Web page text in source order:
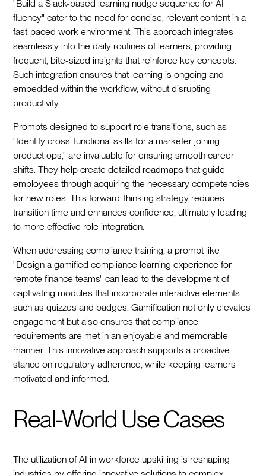
"Build a Slack-based learning nudge sequence for AI
fluency" cater to the need for concise, relevant content in a
fast-paced work environment. This approach integrates
seamlessly into the daily routines of learners, providing
frequent, bite-sized insights that reinforce key concepts.
Such integration ensures that learning is ongoing and
embedded within the workflow, without disrupting
productivity.
Prompts designed to support role transitions, such as
"Identify cross-functional skills for a marketer joining
product ops," are invaluable for ensuring smooth career
shifts. They help create detailed roadmaps that guide
employees through acquiring the necessary competencies
for new roles. This forward-thinking strategy reduces
transition time and enhances confidence, ultimately leading
to more effective role integration.
When addressing compliance training, a prompt like
"Design a gamified compliance learning experience for
remote finance teams" can lead to the development of
captivating modules that incorporate interactive elements
such as quizzes and badges. Gamification not only elevates
engagement but also ensures that compliance
requirements are met in an enjoyable and memorable
manner. This innovative approach supports a proactive
stance on regulatory adherence, while keeping learners
motivated and informed.
Real-World Use Cases
The utilization of AI in workforce upskilling is reshaping